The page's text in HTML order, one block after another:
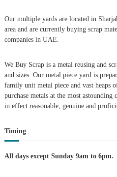
a
v
g
a
i
Our multiple yards are located in
area and are currently buying scrap
companies in UAE.
We Buy Scrap is a metal reusing and
and sizes. Our metal piece yard is
family unit metal piece and vast heaps
purchase metals at the most
in effect reasonable, genuine and
Timing
All days except Sunday 9am to 6pm.